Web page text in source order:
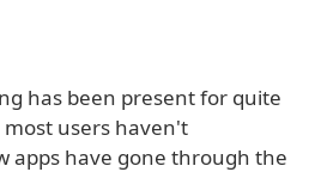
has been present for quite
users haven't
apps have gone through the